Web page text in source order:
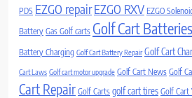
PDS EZGO repairEZGO RXV EZGO
Battery Gas Golf carts Golf Cart Batteries
Battery Charging Golf Cart Battery Repair Golf Cart
Cart Laws Golf cart motor upgrade Golf Cart News Golf
Cart Repair Golf Carts golf cart tires Golf Cart